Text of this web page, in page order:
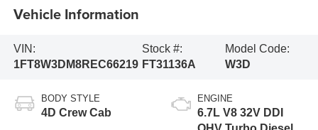
Vehicle Information
VIN:
1FT8W3DM8REC66219
Stock #:
FT31136A
Model Code:
W3D
BODY STYLE
4D Crew Cab
ENGINE
6.7L V8 32V DDI